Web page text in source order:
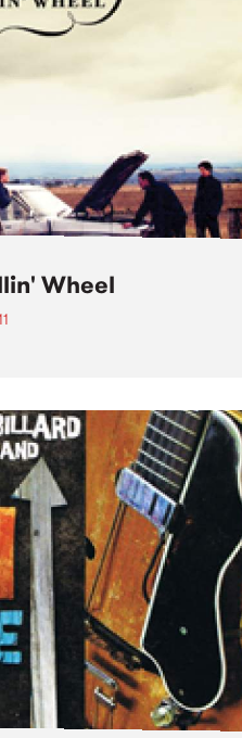
Wheel